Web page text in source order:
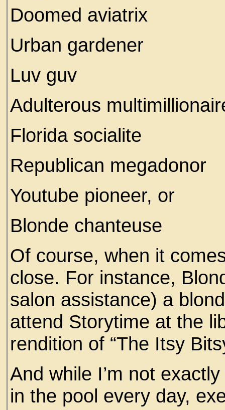
Doomed aviatrix
Urban gardener
Luv guv
Adulterous
Florida socialite
Republican megadonor
Youtube pioneer, or
Blonde chanteuse
Of course, when it
close. For instance,
salon assistance) a
attend Storytime at the
rendition of “The Itsy
And while I’m not
in the pool every day,